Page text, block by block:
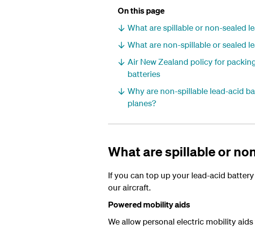
On this page
What are spillable or non-sealed
What are non-spillable or sealed
Air New Zealand policy for
batteries
Why are non-spillable lead-acid
planes?
What are spillable or
If you can top up your lead-acid
our aircraft.
Powered mobility aids
We allow personal electric mobility